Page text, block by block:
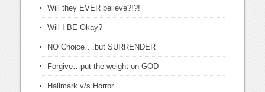
Will they EVER believe?!?!
Will I BE Okay?
NO Choice….but SURRENDER
Forgive…put the weight on GOD
Hallmark v/s Horror